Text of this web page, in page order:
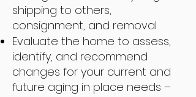
shipping to others,
consignment, and removal
Evaluate the home to assess,
identify, and recommend
changes for your current and
future aging in place needs –